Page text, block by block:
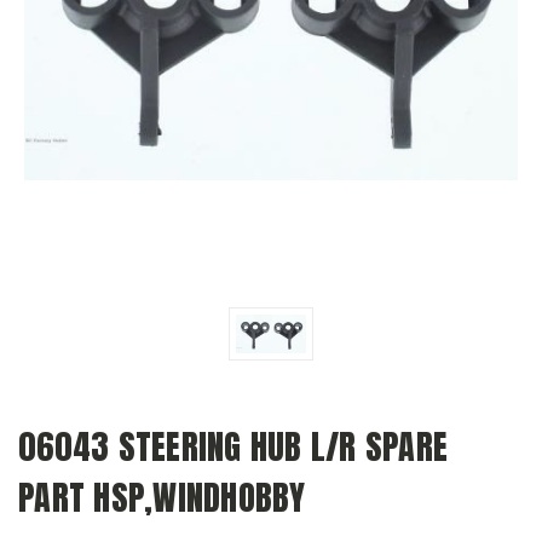
06043 STEERING HUB L/R SPARE
PART HSP,WINDHOBBY